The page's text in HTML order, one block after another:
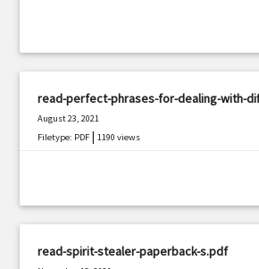
read-perfect-phrases-for-dealing-with-
August 23, 2021
Filetype: PDF |1190 views
read-spirit-stealer-paperback-s.pdf